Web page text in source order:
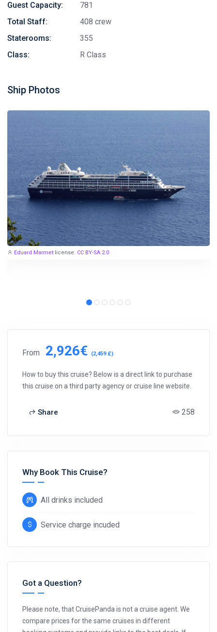
Guest Capacity:
781
Total Staff:
408 crew
Staterooms:
355
Class:
R Class
Ship Photos
Eduard Marmet license: CC BY-SA 2.0
From 2,926€ (2,459 £)
How to buy this cruise? Below is a direct link to purchase
this cruise on a third party agency or cruise line website.
Share 258
Why Book This Cruise?
All drinks included
Service charge incuded
Got a Question?
Please note, that CruisePanda is not a cruise agent. We
compare prices for the same cruises in different